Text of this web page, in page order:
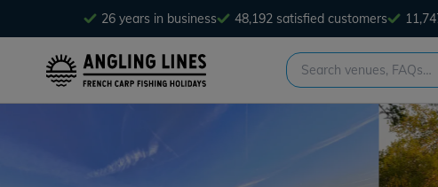
26 years in business 48,192 satisfied customers